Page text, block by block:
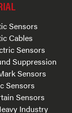
Sensors
Cables
Sensors
Suppression
Sensors
Sensors
Sensors
Industry